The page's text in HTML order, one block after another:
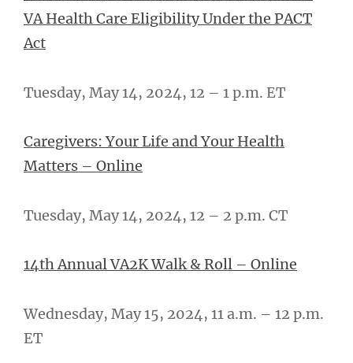
VA Health Care Eligibility Under the PACT
Act
Tuesday, May 14, 2024, 12 – 1 p.m. ET
Caregivers: Your Life and Your Health
Matters – Online
Tuesday, May 14, 2024, 12 – 2 p.m. CT
14th Annual VA2K Walk & Roll – Online
Wednesday, May 15, 2024, 11 a.m. – 12 p.m.
ET